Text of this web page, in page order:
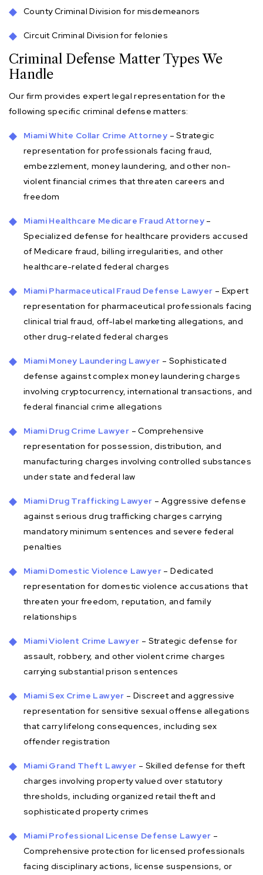
County Criminal Division for misdemeanors
Circuit Criminal Division for felonies
Criminal Defense Matter Types We
Handle
Our firm provides expert legal representation for the
following specific criminal defense matters:
Miami White Collar Crime Attorney – Strategic
representation for professionals facing fraud,
embezzlement, money laundering, and other non-
violent financial crimes that threaten careers and
freedom
Miami Healthcare Medicare Fraud Attorney –
Specialized defense for healthcare providers accused
of Medicare fraud, billing irregularities, and other
healthcare-related federal charges
Miami Pharmaceutical Fraud Defense Lawyer – Expert
representation for pharmaceutical professionals facing
clinical trial fraud, off-label marketing allegations, and
other drug-related federal charges
Miami Money Laundering Lawyer – Sophisticated
defense against complex money laundering charges
involving cryptocurrency, international transactions, and
federal financial crime allegations
Miami Drug Crime Lawyer – Comprehensive
representation for possession, distribution, and
manufacturing charges involving controlled substances
under state and federal law
Miami Drug Trafficking Lawyer – Aggressive defense
against serious drug trafficking charges carrying
mandatory minimum sentences and severe federal
penalties
Miami Domestic Violence Lawyer – Dedicated
representation for domestic violence accusations that
threaten your freedom, reputation, and family
relationships
Miami Violent Crime Lawyer – Strategic defense for
assault, robbery, and other violent crime charges
carrying substantial prison sentences
Miami Sex Crime Lawyer – Discreet and aggressive
representation for sensitive sexual offense allegations
that carry lifelong consequences, including sex
offender registration
Miami Grand Theft Lawyer – Skilled defense for theft
charges involving property valued over statutory
thresholds, including organized retail theft and
sophisticated property crimes
Miami Professional License Defense Lawyer –
Comprehensive protection for licensed professionals
facing disciplinary actions, license suspensions, or